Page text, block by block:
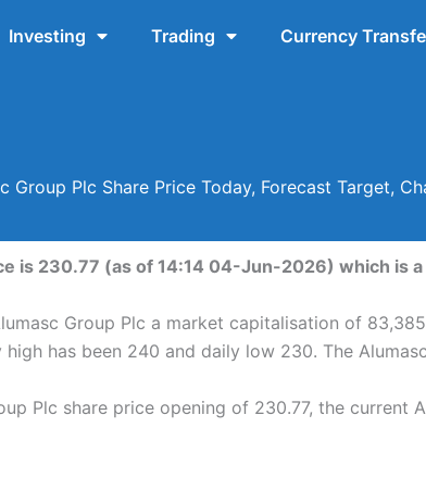
Investing Trading Currency
Group Plc Share Price Today, Forecast Target,
is 230.77 (as of 14:14 04-Jun-2026) which is
Group Plc a market capitalisation of
has been 240 and daily low 230. The
Plc share price opening of 230.77, the current